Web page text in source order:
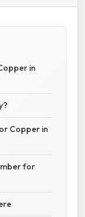
in
Copper in
for